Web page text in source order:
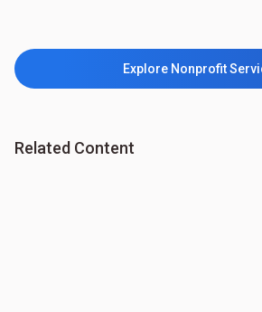
Explore Nonprofit
Related Content